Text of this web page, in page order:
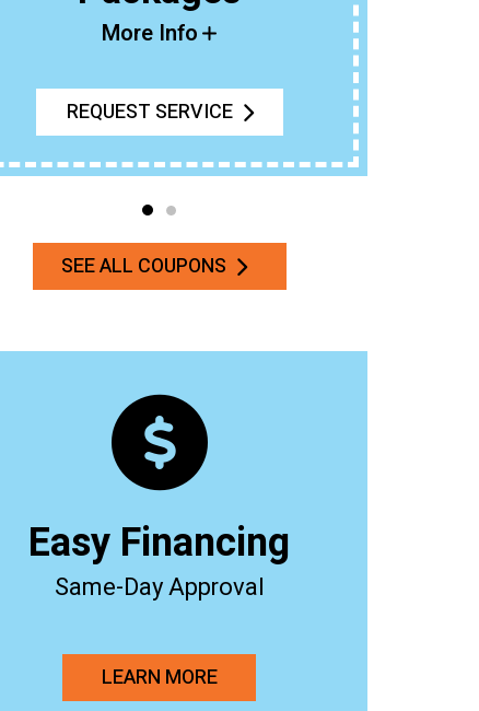
More Info
REQUEST SERVICE
SEE ALL COUPONS
Easy Financing
Same-Day Approval
LEARN MORE